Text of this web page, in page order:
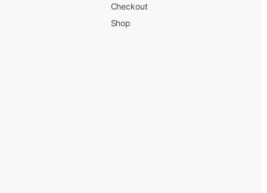
Checkout
Shop